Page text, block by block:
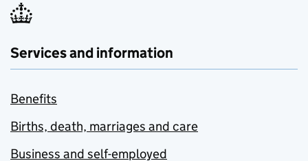
Services and information
Benefits
Births, death, marriages and care
Business and self-employed